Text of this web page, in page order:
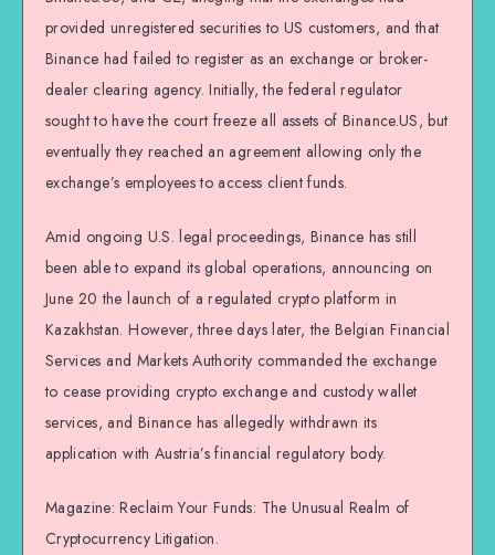
provided unregistered securities to US customers, and that
Binance had failed to register as an exchange or broker-
dealer clearing agency. Initially, the federal regulator
sought to have the court freeze all assets of Binance.US, but
eventually they reached an agreement allowing only the
exchange’s employees to access client funds.
Amid ongoing U.S. legal proceedings, Binance has still
been able to expand its global operations, announcing on
June 20 the launch of a regulated crypto platform in
Kazakhstan. However, three days later, the Belgian Financial
Services and Markets Authority commanded the exchange
to cease providing crypto exchange and custody wallet
services, and Binance has allegedly withdrawn its
application with Austria’s financial regulatory body.
Magazine: Reclaim Your Funds: The Unusual Realm of
Cryptocurrency Litigation.